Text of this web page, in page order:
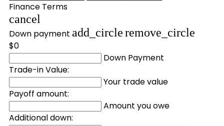
Finance Terms
cancel
Down payment add_circleremove_circle
$0
Down Payment
Trade-in Value:
Your trade value
Payoff amount:
Amount you owe
Additional down: